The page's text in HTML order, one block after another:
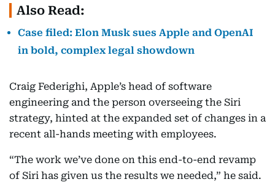
Also Read:
Case filed: Elon Musk sues Apple and OpenAI
in bold, complex legal showdown
Craig Federighi, Apple’s head of software
engineering and the person overseeing the Siri
strategy, hinted at the expanded set of changes in a
recent all-hands meeting with employees.
“The work we’ve done on this end-to-end revamp
of Siri has given us the results we needed,” he said.